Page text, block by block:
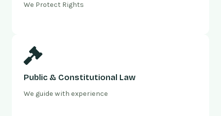
We Protect Rights
Public & Constitutional Law
We guide with experience